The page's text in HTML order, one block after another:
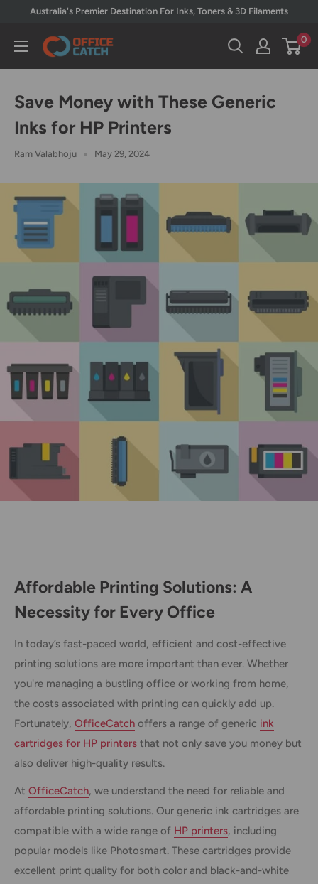
content
Australia's Premier Destination For Inks, Toners & 3D Filaments
Office
0
Save Money with These Generic
Inks for HP Printers
Ram Valabhoju May 29, 2024
Affordable Printing Solutions: A
Necessity for Every Office
In today’s fast-paced world, efficient and cost-effective
printing solutions are more important than ever. Whether
you're managing a bustling office or working from home,
the costs associated with printing can quickly add up.
Fortunately, OfficeCatch offers a range of generic ink
cartridges for HP printers that not only save you money but
also deliver high-quality results.
At OfficeCatch, we understand the need for reliable and
affordable printing solutions. Our generic ink cartridges are
compatible with a wide range of HP printers, including
popular models like Photosmart. These cartridges provide
excellent print quality for both color and black-and-white